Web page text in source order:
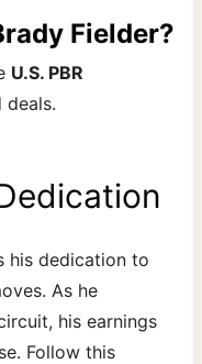
Fielder?
U.S. PBR
deals.
his dedication to
As he
his earnings
Follow this